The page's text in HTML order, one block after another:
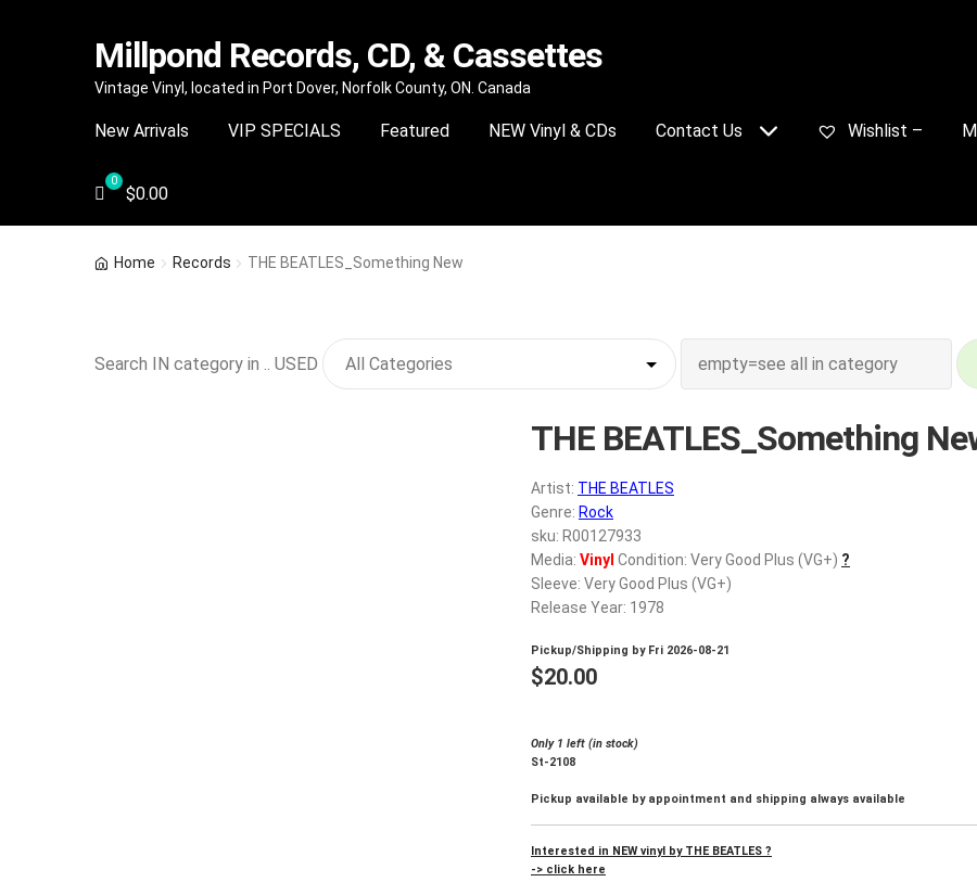
Skip
navigation
Skip
content
Millpond Records, CD, & Cassettes
Vintage Vinyl, located in Port Dover, Norfolk County, ON. Canada
New Arrivals VIP SPECIALS Featured NEW Vinyl & CDs Contact Us Wishlist –
$0.00
Home Records THE BEATLES_Something New
Search IN category in .. USED
THE BEATLES_Something
Artist: THE BEATLES
Genre: Rock
sku: R00127933
Media: Vinyl Condition: Very Good Plus (VG+) ?
Sleeve: Very Good Plus (VG+)
Release Year: 1978
Pickup/Shipping by Fri 2026-08-21
$20.00
Only 1 left (in stock)
St-2108
Pickup available by appointment and shipping always available
Interested in NEW vinyl by THE BEATLES ?
-> click here